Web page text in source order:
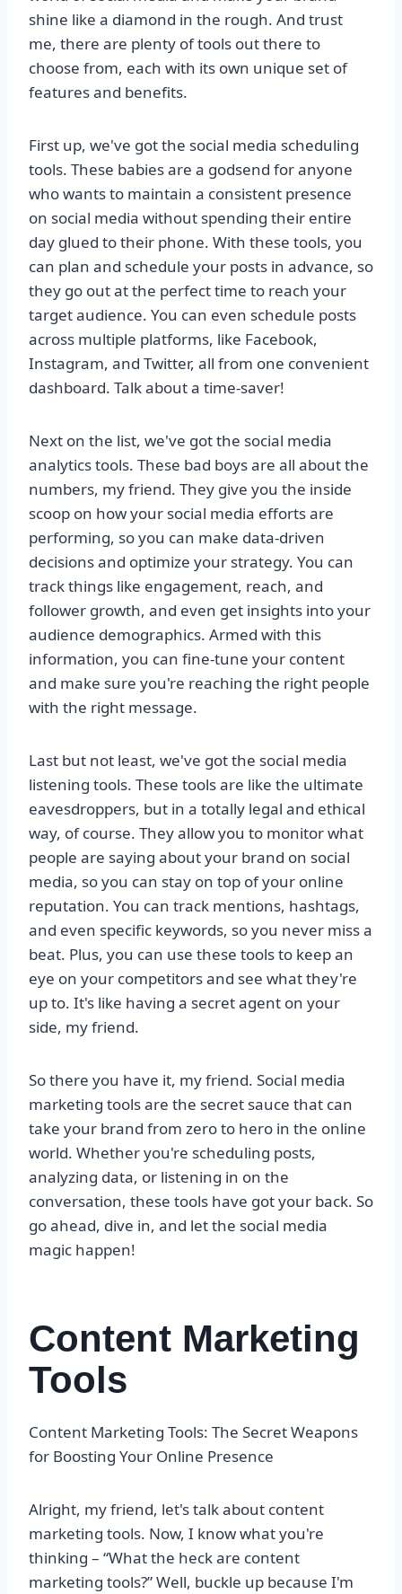
shine like a diamond in the rough. And trust
me, there are plenty of tools out there to
choose from, each with its own unique set of
features and benefits.
First up, we've got the social media scheduling
tools. These babies are a godsend for anyone
who wants to maintain a consistent presence
on social media without spending their entire
day glued to their phone. With these tools, you
can plan and schedule your posts in advance, so
they go out at the perfect time to reach your
target audience. You can even schedule posts
across multiple platforms, like Facebook,
Instagram, and Twitter, all from one convenient
dashboard. Talk about a time-saver!
Next on the list, we've got the social media
analytics tools. These bad boys are all about the
numbers, my friend. They give you the inside
scoop on how your social media efforts are
performing, so you can make data-driven
decisions and optimize your strategy. You can
track things like engagement, reach, and
follower growth, and even get insights into your
audience demographics. Armed with this
information, you can fine-tune your content
and make sure you're reaching the right people
with the right message.
Last but not least, we've got the social media
listening tools. These tools are like the ultimate
eavesdroppers, but in a totally legal and ethical
way, of course. They allow you to monitor what
people are saying about your brand on social
media, so you can stay on top of your online
reputation. You can track mentions, hashtags,
and even specific keywords, so you never miss a
beat. Plus, you can use these tools to keep an
eye on your competitors and see what they're
up to. It's like having a secret agent on your
side, my friend.
So there you have it, my friend. Social media
marketing tools are the secret sauce that can
take your brand from zero to hero in the online
world. Whether you're scheduling posts,
analyzing data, or listening in on the
conversation, these tools have got your back. So
go ahead, dive in, and let the social media
magic happen!
Content Marketing
Tools
Content Marketing Tools: The Secret Weapons
for Boosting Your Online Presence
Alright, my friend, let's talk about content
marketing tools. Now, I know what you're
thinking – “What the heck are content
marketing tools?” Well, buckle up because I'm